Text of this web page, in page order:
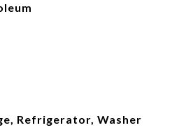
Refrigerator, Washer